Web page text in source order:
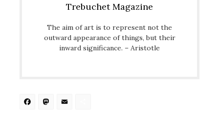
Trebuchet Magazine
The aim of art is to represent not the
outward appearance of things, but their
inward significance. – Aristotle
Facebook
Mastodon